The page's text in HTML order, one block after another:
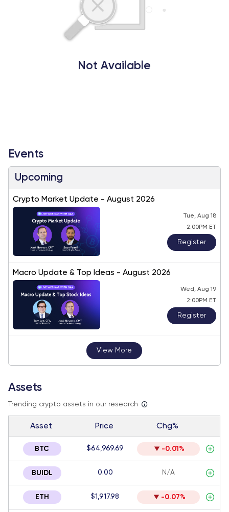
Not Available
Events
Upcoming
Crypto Market Update - August 2026
Tue, Aug 18
2:00PM ET
Register
Macro Update & Top Ideas - August 2026
Wed, Aug 19
2:00PM ET
Register
View More
Assets
Trending crypto assets in our research
Asset Price Chg%
BTC $64,969.69 -0.01%
BUIDL 0.00 N/A
ETH $1,917.98 -0.07%